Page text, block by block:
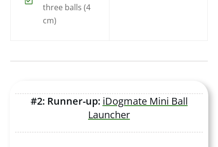
three balls (4
cm)
#2: Runner-up: iDogmate Mini Ball
Launcher